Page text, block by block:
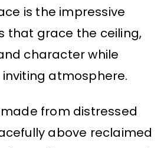
is the impressive
that grace the ceiling,
character while
inviting atmosphere.
from distressed
above reclaimed